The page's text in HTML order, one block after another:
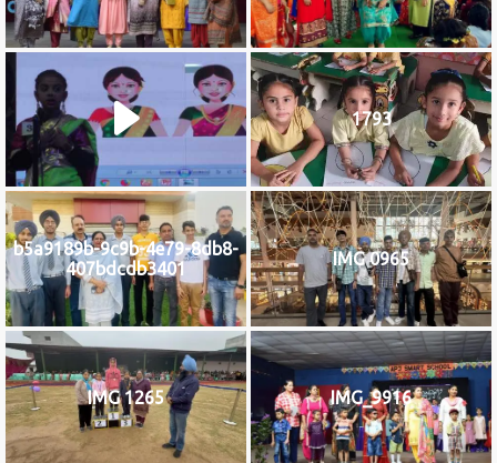
1793
b5a9189b-9c9b-4e79-8db8-
407bdcdb3401
IMG 0965
IMG 1265 IMG_9916